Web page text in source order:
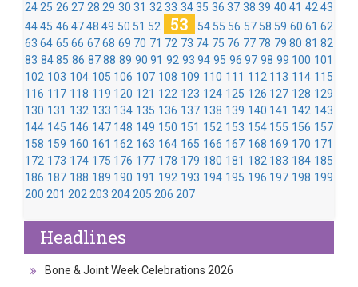
24 25 26 27 28 29 30 31 32 33 34 35 36 37 38 39 40 41 42 43
44 45 46 47 48 49 50 51 52 53 54 55 56 57 58 59 60 61 62
63 64 65 66 67 68 69 70 71 72 73 74 75 76 77 78 79 80 81 82
83 84 85 86 87 88 89 90 91 92 93 94 95 96 97 98 99 100 101
102 103 104 105 106 107 108 109 110 111 112 113 114 115
116 117 118 119 120 121 122 123 124 125 126 127 128 129
130 131 132 133 134 135 136 137 138 139 140 141 142 143
144 145 146 147 148 149 150 151 152 153 154 155 156 157
158 159 160 161 162 163 164 165 166 167 168 169 170 171
172 173 174 175 176 177 178 179 180 181 182 183 184 185
186 187 188 189 190 191 192 193 194 195 196 197 198 199
200 201 202 203 204 205 206 207
Headlines
Bone & Joint Week Celebrations 2026